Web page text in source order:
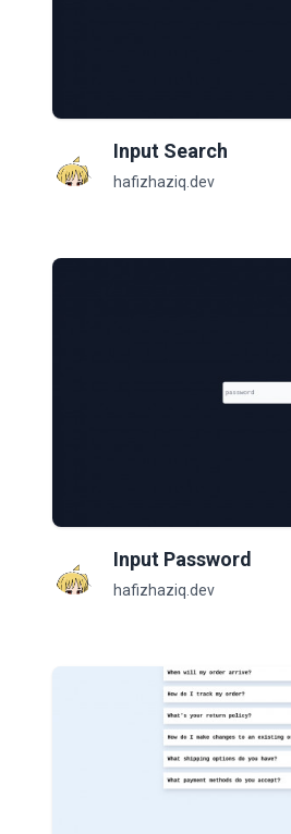
Input Search
hafizhaziq.dev
Input Password
hafizhaziq.dev